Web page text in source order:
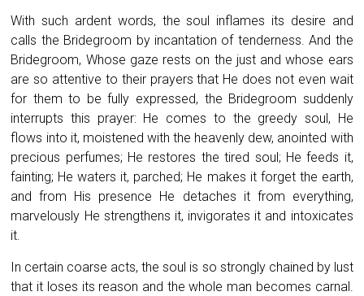
With such ardent words, the soul inflames its desire and
calls the Bridegroom by incantation of tenderness. And the
Bridegroom, Whose gaze rests on the just and whose ears
are so attentive to their prayers that He does not even wait
for them to be fully expressed, the Bridegroom suddenly
interrupts this prayer: He comes to the greedy soul, He
flows into it, moistened with the heavenly dew, anointed with
precious perfumes; He restores the tired soul; He feeds it,
fainting; He waters it, parched; He makes it forget the earth,
and from His presence He detaches it from everything,
marvelously He strengthens it, invigorates it and intoxicates
it.
In certain coarse acts, the soul is so strongly chained by lust
that it loses its reason and the whole man becomes carnal.